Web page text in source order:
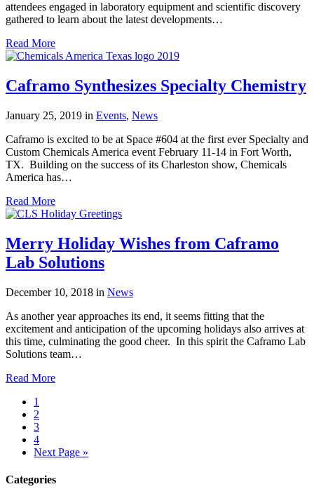
attendees engaged in laboratory equipment and scientific discovery
gathered to learn about the latest developments…
Read More
Caframo Synthesizes Specialty Chemistry
January 25, 2019 in Events, News
Caframo is excited to be at Space #604 at the first ever Specialty and
Custom Chemicals America event February 11-14 in Fort Worth,
TX. Building on the success of its Charleston show, Chemicals
America has…
Read More
Merry Holiday Wishes from Caframo
Lab Solutions
December 10, 2018 in News
As another year approaches its end, it seems fitting that the
excitement and anticipation of the upcoming holidays also arrives at
this time, culminating the good cheer. In this spirit the Caframo Lab
Solutions team…
Read More
1
2
3
4
Next Page »
Categories